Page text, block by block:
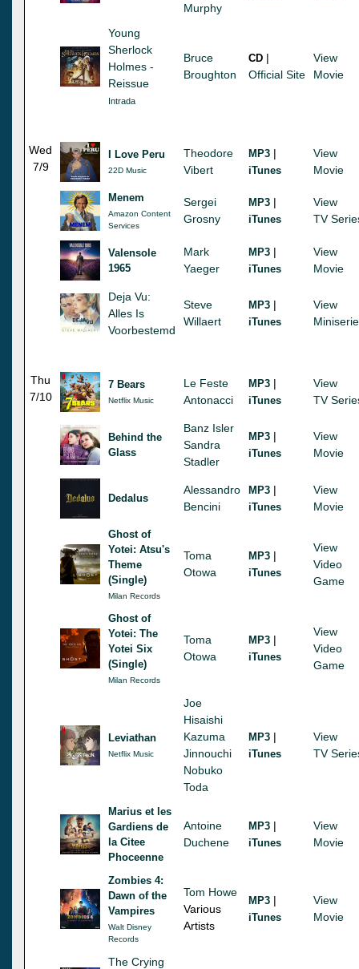
Murphy
Young
Sherlock
Holmes -
Reissue
Intrada
Bruce
Broughton
CD |
Official Site
View
Movie
Wed
7/9
I Love Peru
22D Music
Theodore
Vibert
MP3 |
iTunes
View
Movie
Menem
Amazon Content
Services
Sergei
Grosny
MP3 |
iTunes
View
TV
Valensole
1965
Mark
Yaeger
MP3 |
iTunes
View
Movie
Deja Vu:
Alles Is
Voorbestemd
Steve
Willaert
MP3 |
iTunes
View
Thu
7/10
7 Bears
Netflix Music
Le Feste
Antonacci
MP3 |
iTunes
View
TV
Behind the
Glass
Banz Isler
Sandra
Stadler
MP3 |
iTunes
View
Movie
Dedalus
Alessandro
Bencini
MP3 |
iTunes
View
Movie
Ghost of
Yotei: Atsu's
Theme
(Single)
Milan Records
Toma
Otowa
MP3 |
iTunes
View
Video
Game
Ghost of
Yotei: The
Yotei Six
(Single)
Milan Records
Toma
Otowa
MP3 |
iTunes
View
Video
Game
Leviathan
Netflix Music
Joe
Hisaishi
Kazuma
Jinnouchi
Nobuko
Toda
MP3 |
iTunes
View
TV
Marius et les
Gardiens de
la Citee
Phoceenne
Antoine
Duchene
MP3 |
iTunes
View
Movie
Zombies 4:
Dawn of the
Vampires
Walt Disney
Records
Tom Howe
Various
Artists
MP3 |
iTunes
View
Movie
The Crying